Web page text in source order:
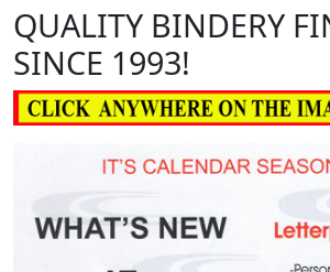
QUALITY BINDERY
SINCE 1993!